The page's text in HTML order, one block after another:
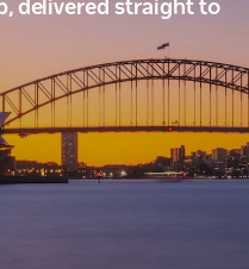
delivered straight to